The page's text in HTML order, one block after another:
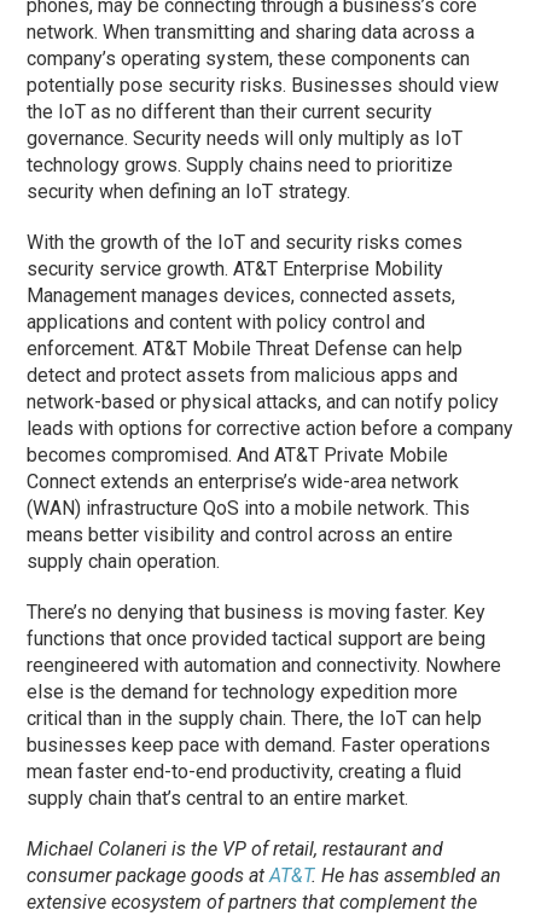
phones, may be connecting through a business’s core
network. When transmitting and sharing data across a
company’s operating system, these components can
potentially pose security risks. Businesses should view
the IoT as no different than their current security
governance. Security needs will only multiply as IoT
technology grows. Supply chains need to prioritize
security when defining an IoT strategy.
With the growth of the IoT and security risks comes
security service growth. AT&T Enterprise Mobility
Management manages devices, connected assets,
applications and content with policy control and
enforcement. AT&T Mobile Threat Defense can help
detect and protect assets from malicious apps and
network-based or physical attacks, and can notify policy
leads with options for corrective action before a company
becomes compromised. And AT&T Private Mobile
Connect extends an enterprise’s wide-area network
(WAN) infrastructure QoS into a mobile network. This
means better visibility and control across an entire
supply chain operation.
There’s no denying that business is moving faster. Key
functions that once provided tactical support are being
reengineered with automation and connectivity. Nowhere
else is the demand for technology expedition more
critical than in the supply chain. There, the IoT can help
businesses keep pace with demand. Faster operations
mean faster end-to-end productivity, creating a fluid
supply chain that’s central to an entire market.
Michael Colaneri is the VP of retail, restaurant and
consumer package goods atAT&T. He has assembled an
extensive ecosystem of partners that complement the